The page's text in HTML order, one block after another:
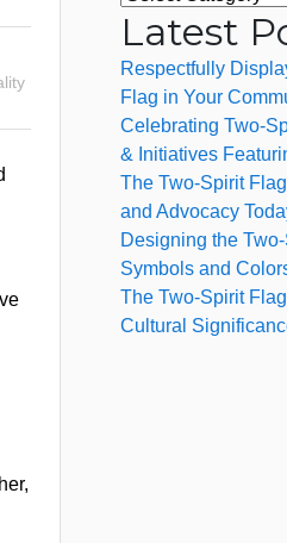
Latest
Respectfully
Flag in Your
Celebrating Two-
& Initiatives
The Two-Spirit
and Advocacy
Designing the
Symbols and
The Two-Spirit
Cultural